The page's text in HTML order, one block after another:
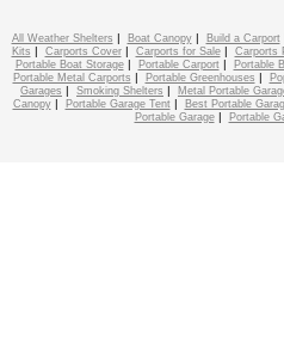
All Weather Shelters | Boat Canopy| Build a Carport
Kits | Carports Cover| Carports for Sale| Carports
Portable Boat Storage| Portable Carport| Portable
Portable Metal Carports | Portable Greenhouses |
Garages | Smoking Shelters | Metal Portable
Canopy| Portable Garage Tent| Best Portable
Portable Garage| Portable